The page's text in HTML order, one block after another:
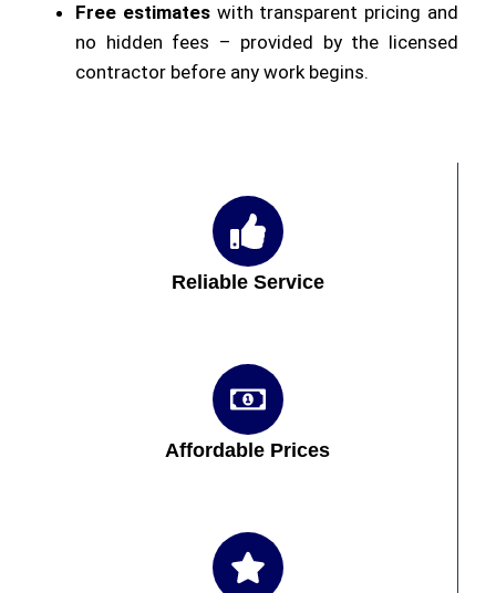
Free estimateswith transparent pricing and
no hidden fees – provided by the licensed
contractor before any work begins.
Reliable Service
Affordable Prices